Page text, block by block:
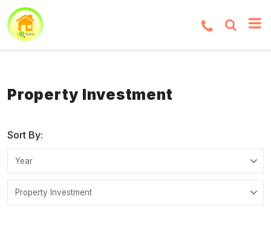
Property Investment
Sort By: